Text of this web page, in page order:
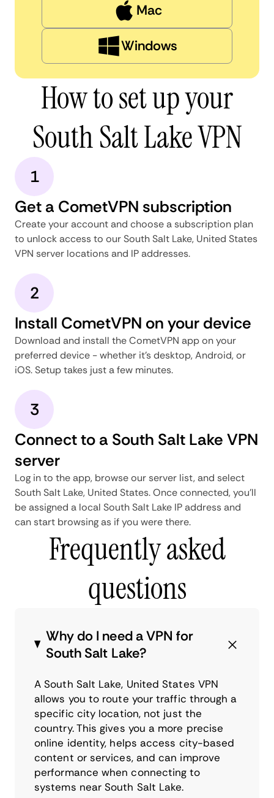
Mac
Windows
How to set up your
South Salt Lake VPN
1
Get a CometVPN subscription
Create your account and choose a subscription plan
to unlock access to our South Salt Lake, United States
VPN server locations and IP addresses.
2
Install CometVPN on your device
Download and install the CometVPN app on your
preferred device - whether it's desktop, Android, or
iOS. Setup takes just a few minutes.
3
Connect to a South Salt Lake VPN
server
Log in to the app, browse our server list, and select
South Salt Lake, United States. Once connected, you'll
be assigned a local South Salt Lake IP address and
can start browsing as if you were there.
Frequently asked
questions
Why do I need a VPN for
South Salt Lake?
A South Salt Lake, United States VPN
allows you to route your traffic through a
specific city location, not just the
country. This gives you a more precise
online identity, helps access city-based
content or services, and can improve
performance when connecting to
systems near South Salt Lake.